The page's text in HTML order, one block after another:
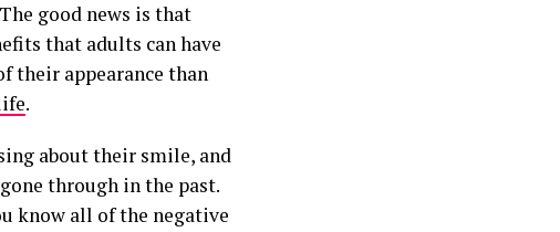
good news is that
that adults can have
their appearance than
.
about their smile, and
through in the past.
know all of the negative